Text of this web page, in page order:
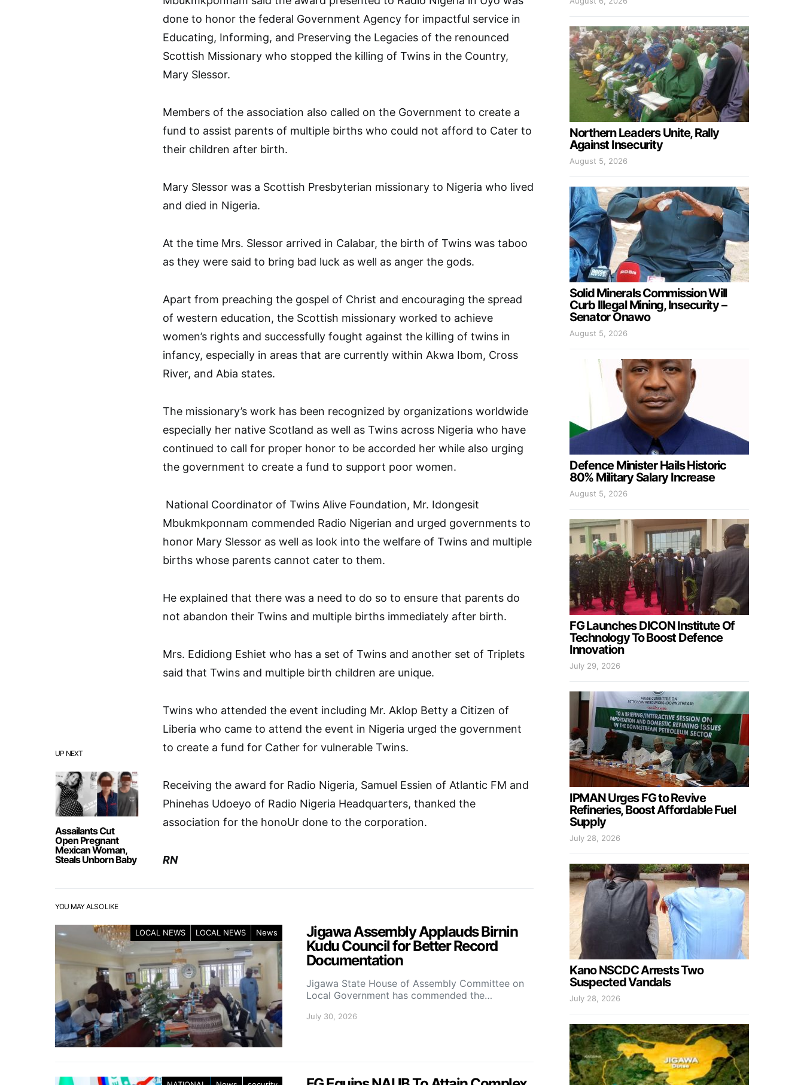
UP NEXT
Assailants Cut
Open Pregnant
Mexican Woman,
Steals Unborn Baby
done to honor the federal Government Agency for impactful service in
Educating, Informing, and Preserving the Legacies of the renounced
Scottish Missionary who stopped the killing of Twins in the Country,
Mary Slessor.
Members of the association also called on the Government to create a
fund to assist parents of multiple births who could not afford to Cater to
their children after birth.
Mary Slessor was a Scottish Presbyterian missionary to Nigeria who lived
and died in Nigeria.
At the time Mrs. Slessor arrived in Calabar, the birth of Twins was taboo
as they were said to bring bad luck as well as anger the gods.
Apart from preaching the gospel of Christ and encouraging the spread
of western education, the Scottish missionary worked to achieve
women’s rights and successfully fought against the killing of twins in
infancy, especially in areas that are currently within Akwa Ibom, Cross
River, and Abia states.
The missionary’s work has been recognized by organizations worldwide
especially her native Scotland as well as Twins across Nigeria who have
continued to call for proper honor to be accorded her while also urging
the government to create a fund to support poor women.
National Coordinator of Twins Alive Foundation, Mr. Idongesit
Mbukmkponnam commended Radio Nigerian and urged governments to
honor Mary Slessor as well as look into the welfare of Twins and multiple
births whose parents cannot cater to them.
He explained that there was a need to do so to ensure that parents do
not abandon their Twins and multiple births immediately after birth.
Mrs. Edidiong Eshiet who has a set of Twins and another set of Triplets
said that Twins and multiple birth children are unique.
Twins who attended the event including Mr. Aklop Betty a Citizen of
Liberia who came to attend the event in Nigeria urged the government
to create a fund for Cather for vulnerable Twins.
Receiving the award for Radio Nigeria, Samuel Essien of Atlantic FM and
Phinehas Udoeyo of Radio Nigeria Headquarters, thanked the
association for the honoUr done to the corporation.
RN
YOU MAY ALSO LIKE
LOCAL NEWS LOCAL NEWS News
Jigawa Assembly Applauds Birnin
Kudu Council for Better Record
Documentation
Jigawa State House of Assembly Committee on
Local Government has commended the…
July 30, 2026
Northern Leaders Unite, Rally
Against Insecurity
August 5, 2026
Solid Minerals Commission Will
Curb Illegal Mining, Insecurity –
Senator Onawo
August 5, 2026
Defence Minister Hails Historic
80% Military Salary Increase
August 5, 2026
FG Launches DICON Institute Of
Technology To Boost Defence
Innovation
July 29, 2026
IPMAN Urges FG to Revive
Refineries, Boost Affordable Fuel
Supply
July 28, 2026
Kano NSCDC Arrests Two
Suspected Vandals
July 28, 2026